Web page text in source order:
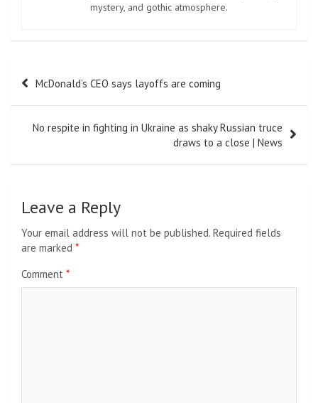
mystery, and gothic atmosphere.
Post McDonald’s CEO says layoffs are coming
No respite in fighting in Ukraine as shaky Russian truce
draws to a close | News
Leave a Reply
Your email address will not be published. Required fields
are marked *
Comment *